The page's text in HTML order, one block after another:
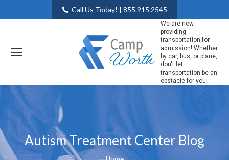
Call Us Today! | 855.915.2545
We are now
providing
transportation for
admission! Whether
by car, bus, or plane,
don't let
transportation be an
obstacle for you!
Autism Treatment Center Blog
You are here: